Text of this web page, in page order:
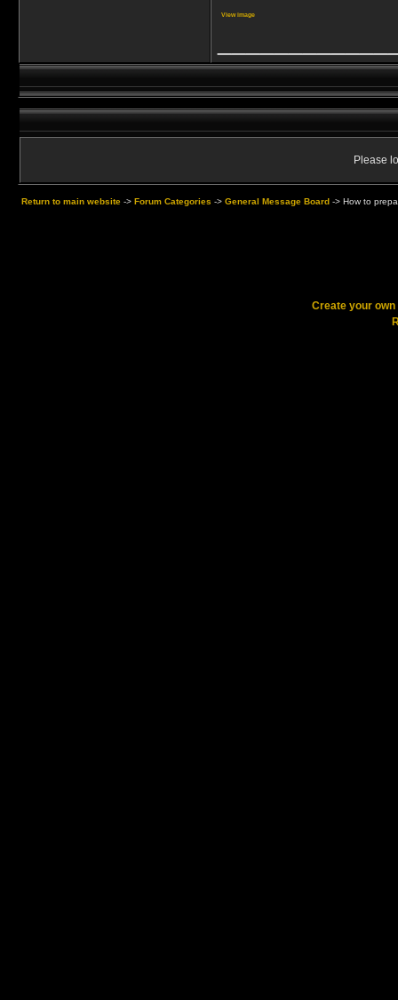
View image
Please
Return to main website -> Forum Categories -> General Message Board -> How to
Create your own